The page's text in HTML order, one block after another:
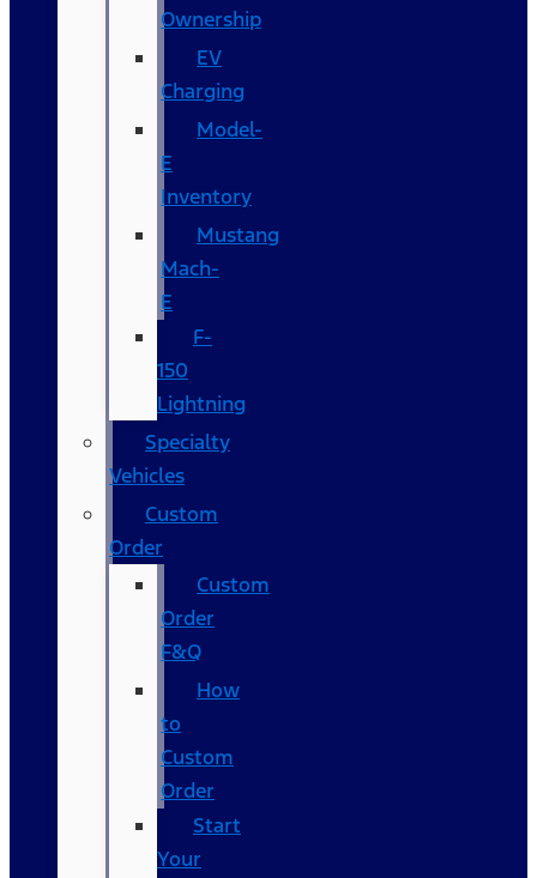
Ownership
EV
Charging
Model-
E
Inventory
Mustang
Mach-
E
F-
150
Lightning
Specialty
Vehicles
Custom
Order
Custom
Order
F&Q
How
to
Custom
Order
Start
Your